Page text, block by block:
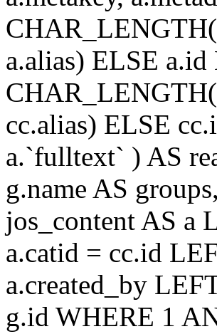
a.alias) ELSE
cc.alias) ELSE
a.`fulltext` ) AS
g.name AS
jos_content AS a
a.catid = cc.id
a.created_by
g.id WHERE 1